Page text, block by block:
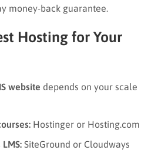
money-back guarantee.
Hosting for Your
website depends on your scale
Hostinger or Hosting.com
SiteGround or Cloudways